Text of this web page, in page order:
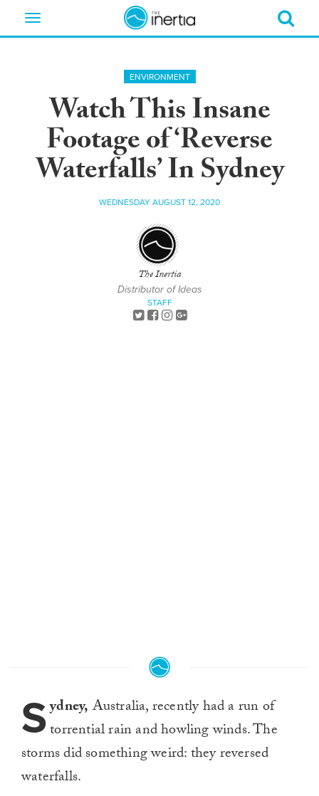
Toggle
ENVIRONMENT
Watch This Insane
Footage of ‘Reverse
Waterfalls’ In Sydney
WEDNESDAY AUGUST 12, 2020
The Inertia
Distributor of Ideas
STAFF
Sydney, Australia, recently had a run of
torrential rain and howling winds. The
storms did something weird: they reversed
waterfalls.